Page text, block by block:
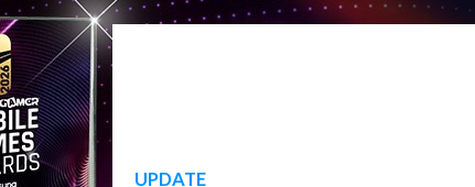
UPDATE